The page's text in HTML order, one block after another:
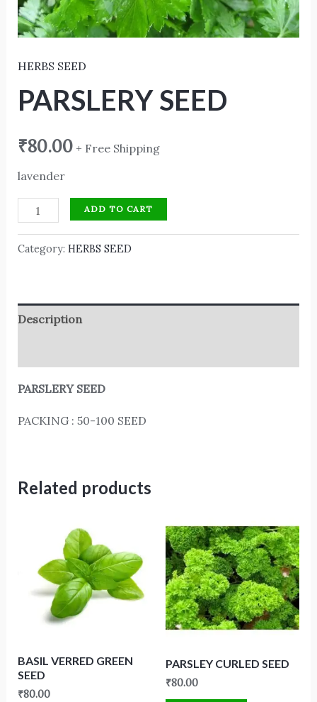
HERBS SEED
PARSLERY SEED
₹80.00 + Free Shipping
lavender
ADD TO CART
Category: HERBS SEED
Description
PARSLERY SEED
PACKING : 50-100 SEED
Related products
BASIL VERRED GREEN
SEED
₹80.00
PARSLEY CURLED SEED
₹80.00